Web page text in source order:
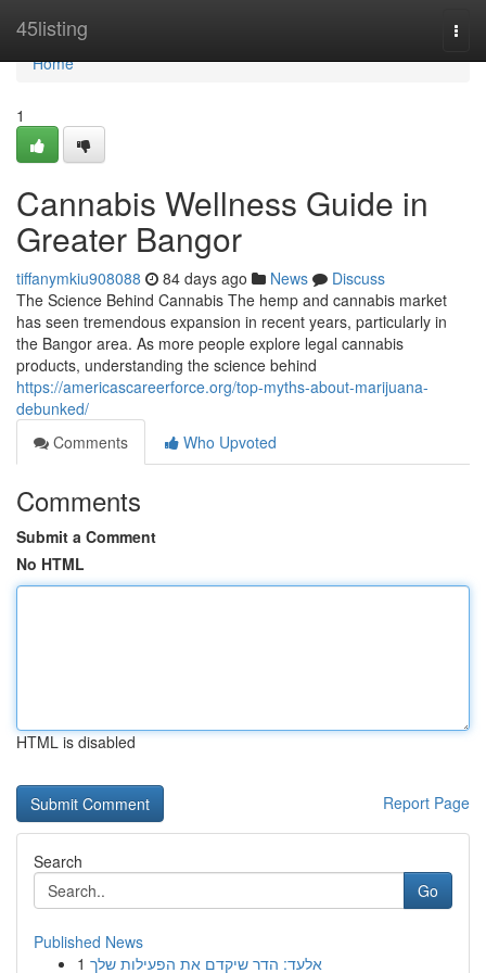
45listing
Home
Home
1
Cannabis Wellness Guide in
Greater Bangor
tiffanymkiu908088 84 days ago News
Discuss
The Science Behind Cannabis The hemp and cannabis market
has seen tremendous expansion in recent years, particularly in
the Bangor area. As more people explore legal cannabis
products, understanding the science behind
https://americascareerforce.org/top-myths-about-marijuana-
debunked/
Comments
Who Upvoted
Comments
Submit a Comment
No HTML
HTML is disabled
Report Page
Search
Go
Published News
1 אלעד: הדר שיקדם את הפעילות שלך